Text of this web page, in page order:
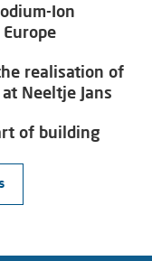
Ion
realisation of
Neeltje Jans
of building